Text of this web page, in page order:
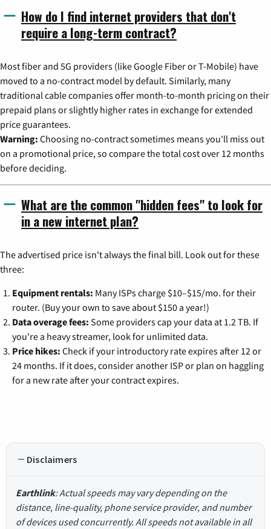
How do I find internet providers that don't
require a long-term contract?
Most fiber and 5G providers (like Google Fiber or T-Mobile) have
moved to a no-contract model by default. Similarly, many
traditional cable companies offer month-to-month pricing on their
prepaid plans or slightly higher rates in exchange for extended
price guarantees.
Warning: Choosing no-contract sometimes means you'll miss out
on a promotional price, so compare the total cost over 12 months
before deciding.
What are the common "hidden fees" to look for
in a new internet plan?
The advertised price isn't always the final bill. Look out for these
three:
Equipment rentals: Many ISPs charge $10–$15/mo. for their
router. (Buy your own to save about $150 a year!)
Data overage fees: Some providers cap your data at 1.2 TB. If
you're a heavy streamer, look for unlimited data.
Price hikes: Check if your introductory rate expires after 12 or
24 months. If it does, consider another ISP or plan on haggling
for a new rate after your contract expires.
Disclaimers
Earthlink: Actual speeds may vary depending on the
distance, line-quality, phone service provider, and number
of devices used concurrently. All speeds not available in all